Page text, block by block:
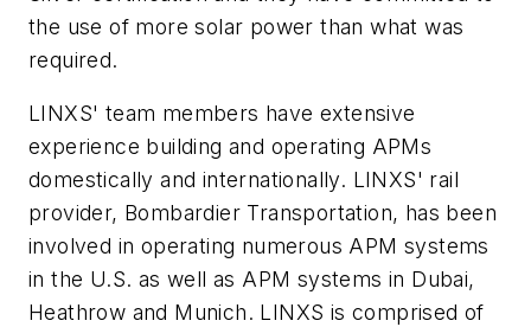
the use of more solar power than what was
required.
LINXS' team members have extensive
experience building and operating APMs
domestically and internationally. LINXS' rail
provider, Bombardier Transportation, has been
involved in operating numerous APM systems
in the U.S. as well as APM systems in Dubai,
Heathrow and Munich. LINXS is comprised of